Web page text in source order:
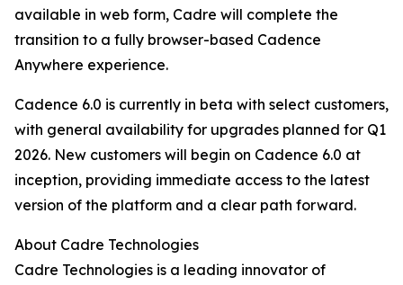
available in web form, Cadre will complete the
transition to a fully browser-based Cadence
Anywhere experience.
Cadence 6.0 is currently in beta with select customers,
with general availability for upgrades planned for Q1
2026. New customers will begin on Cadence 6.0 at
inception, providing immediate access to the latest
version of the platform and a clear path forward.
About Cadre Technologies
Cadre Technologies is a leading innovator of